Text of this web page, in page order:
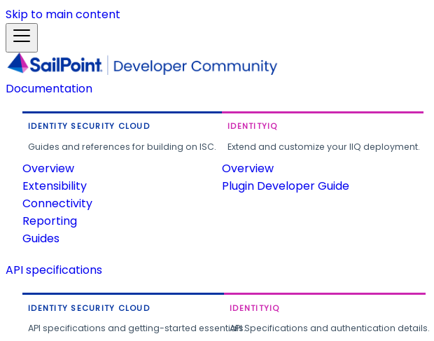
Skip to main content
Documentation
IDENTITY SECURITY CLOUD
Guides and references for building on ISC.
Overview
Extensibility
Connectivity
Reporting
Guides
IDENTITYIQ
Extend and customize your IIQ deployment.
Overview
Plugin Developer Guide
API specifications
IDENTITY SECURITY CLOUD
API specifications and getting-started essentials.
IDENTITYIQ
API Specifications and authentication details.